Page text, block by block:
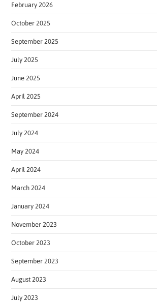
February 2026
October 2025
September 2025
July 2025
June 2025
April 2025
September 2024
July 2024
May 2024
April 2024
March 2024
January 2024
November 2023
October 2023
September 2023
August 2023
July 2023